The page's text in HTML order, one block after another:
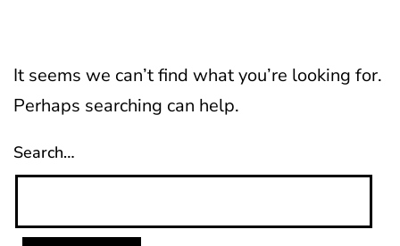
It seems we can’t find what you’re looking for.
Perhaps searching can help.
Search…